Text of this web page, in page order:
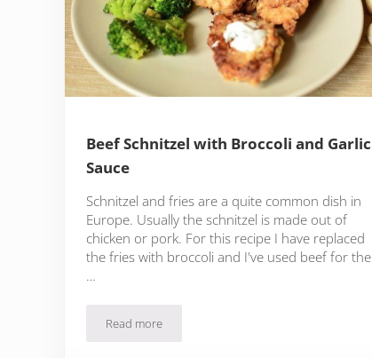
Beef Schnitzel with Broccoli and Garlic
Sauce
Schnitzel and fries are a quite common dish in
Europe. Usually the schnitzel is made out of
chicken or pork. For this recipe I have replaced
the fries with broccoli and I've used beef for the
…
Read moreBeef Schnitzel with Broccoli and Garlic Sauce